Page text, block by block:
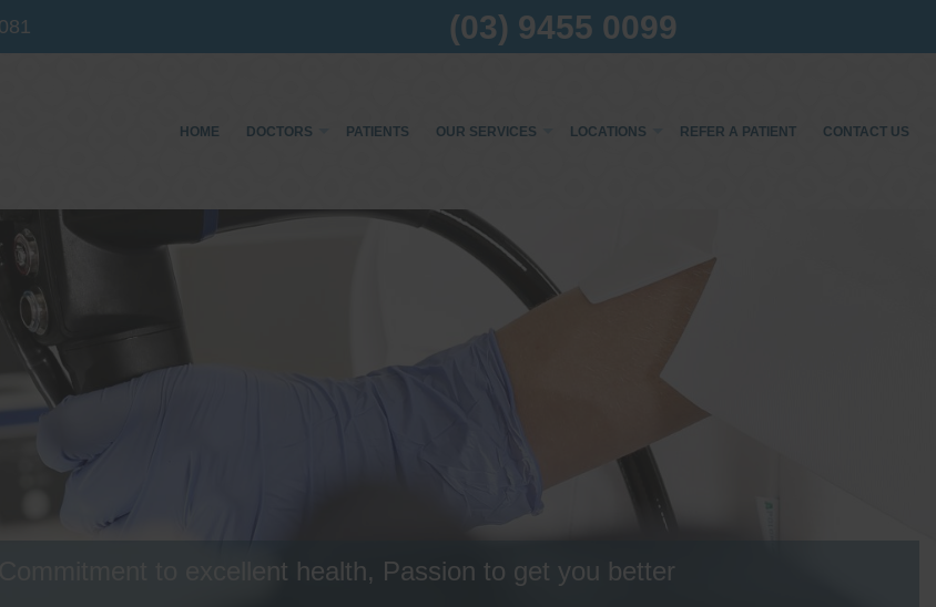
(03) 9455 0099
HOME DOCTORS PATIENTS OUR SERVICES LOCATIONS REFER A PATIENT CONTACT US
to excellent health, Passion to get you better